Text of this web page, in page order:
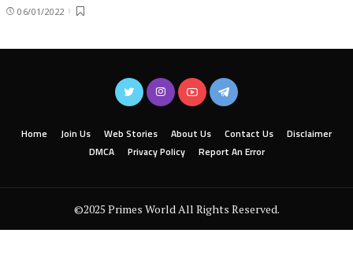
06/01/2022
Home Join Us Web Stories About Us Contact Us
Disclaimer
DMCA
Privacy Policy Report An Error
©2025 Primes World All Rights Reserved.